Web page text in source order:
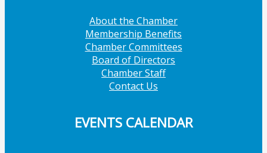
About the Chamber
Membership Benefits
Chamber Committees
Board of Directors
Chamber Staff
Contact Us
EVENTS CALENDAR